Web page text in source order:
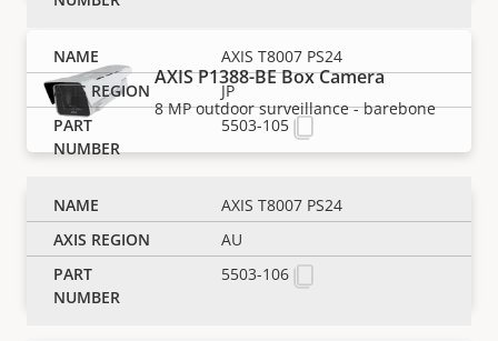
AXIS P1388-BE Box Camera
8 MP outdoor surveillance - barebone
AXIS P1388-LE Box Camera
Reliable 8 MP outdoor surveillance
AXIS T8007 PS24
JP
5503-105
AXIS T8007 PS24
AU
5503-106